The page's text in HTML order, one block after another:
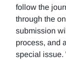
follow the
through the
submission
process, and
special issue.